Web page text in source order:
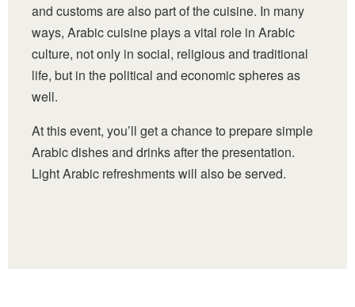
and customs are also part of the cuisine. In many
ways, Arabic cuisine plays a vital role in Arabic
culture, not only in social, religious and traditional
life, but in the political and economic spheres as
well.
At this event, you’ll get a chance to prepare simple
Arabic dishes and drinks after the presentation.
Light Arabic refreshments will also be served.